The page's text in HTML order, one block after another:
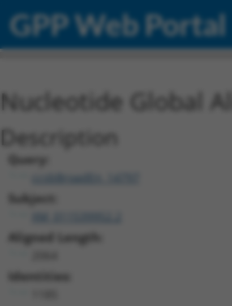
GPP Web Portal
Nucleotide Global
Description
Query:
ccsbBroadEn_14797
Subject:
Aligned Length:
Identities: